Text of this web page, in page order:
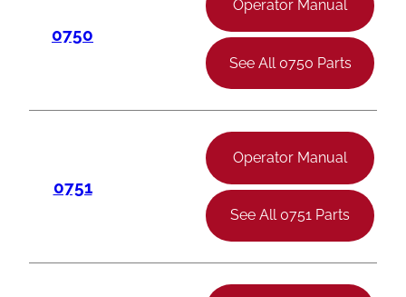
0750
Operator Manual
See All 0750 Parts
0751
Operator Manual
See All 0751 Parts